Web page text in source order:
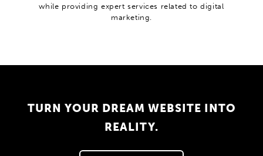
while providing expert services related to digital
marketing.
TURN YOUR DREAM WEBSITE INTO
REALITY.